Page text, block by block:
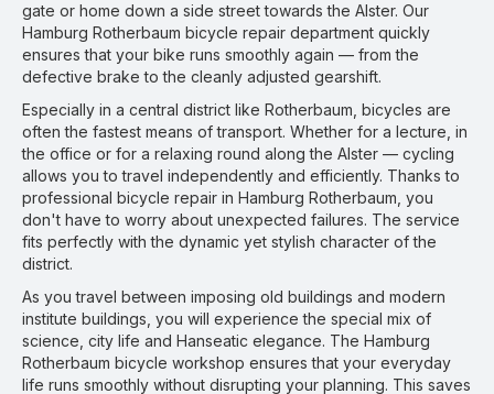
gate or home down a side street towards the Alster. Our
Hamburg Rotherbaum bicycle repair department quickly
ensures that your bike runs smoothly again — from the
defective brake to the cleanly adjusted gearshift.
Especially in a central district like Rotherbaum, bicycles are
often the fastest means of transport. Whether for a lecture, in
the office or for a relaxing round along the Alster — cycling
allows you to travel independently and efficiently. Thanks to
professional bicycle repair in Hamburg Rotherbaum, you
don't have to worry about unexpected failures. The service
fits perfectly with the dynamic yet stylish character of the
district.
As you travel between imposing old buildings and modern
institute buildings, you will experience the special mix of
science, city life and Hanseatic elegance. The Hamburg
Rotherbaum bicycle workshop ensures that your everyday
life runs smoothly without disrupting your planning. This saves